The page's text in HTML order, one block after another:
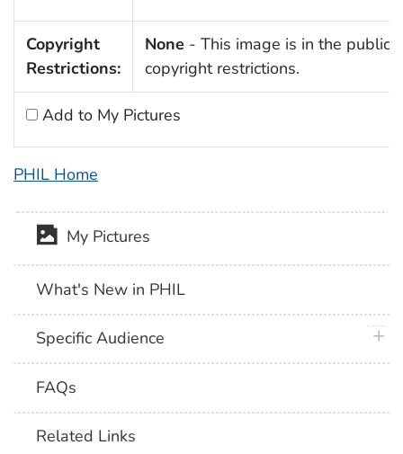
Copyright
Restrictions:
None - This image is in the public
copyright restrictions.
Add to My Pictures
PHIL Home
My Pictures
What's New in PHIL
Specific Audience
FAQs
Related Links